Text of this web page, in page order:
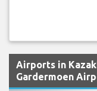
Airports in
Gardermoen